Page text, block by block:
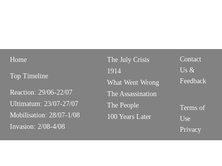
Home
Top Timeline
Reaction: 29/06-22/07
Ultimatum: 23/07-27/07
Mobilisation: 28/07-1/08
Invasion: 2/08-4/08
The July Crisis
1914
What Went Wrong
The Assassination
The People
100 Years Later
Contact
Us &
Feedback
Terms of
Use
Privacy